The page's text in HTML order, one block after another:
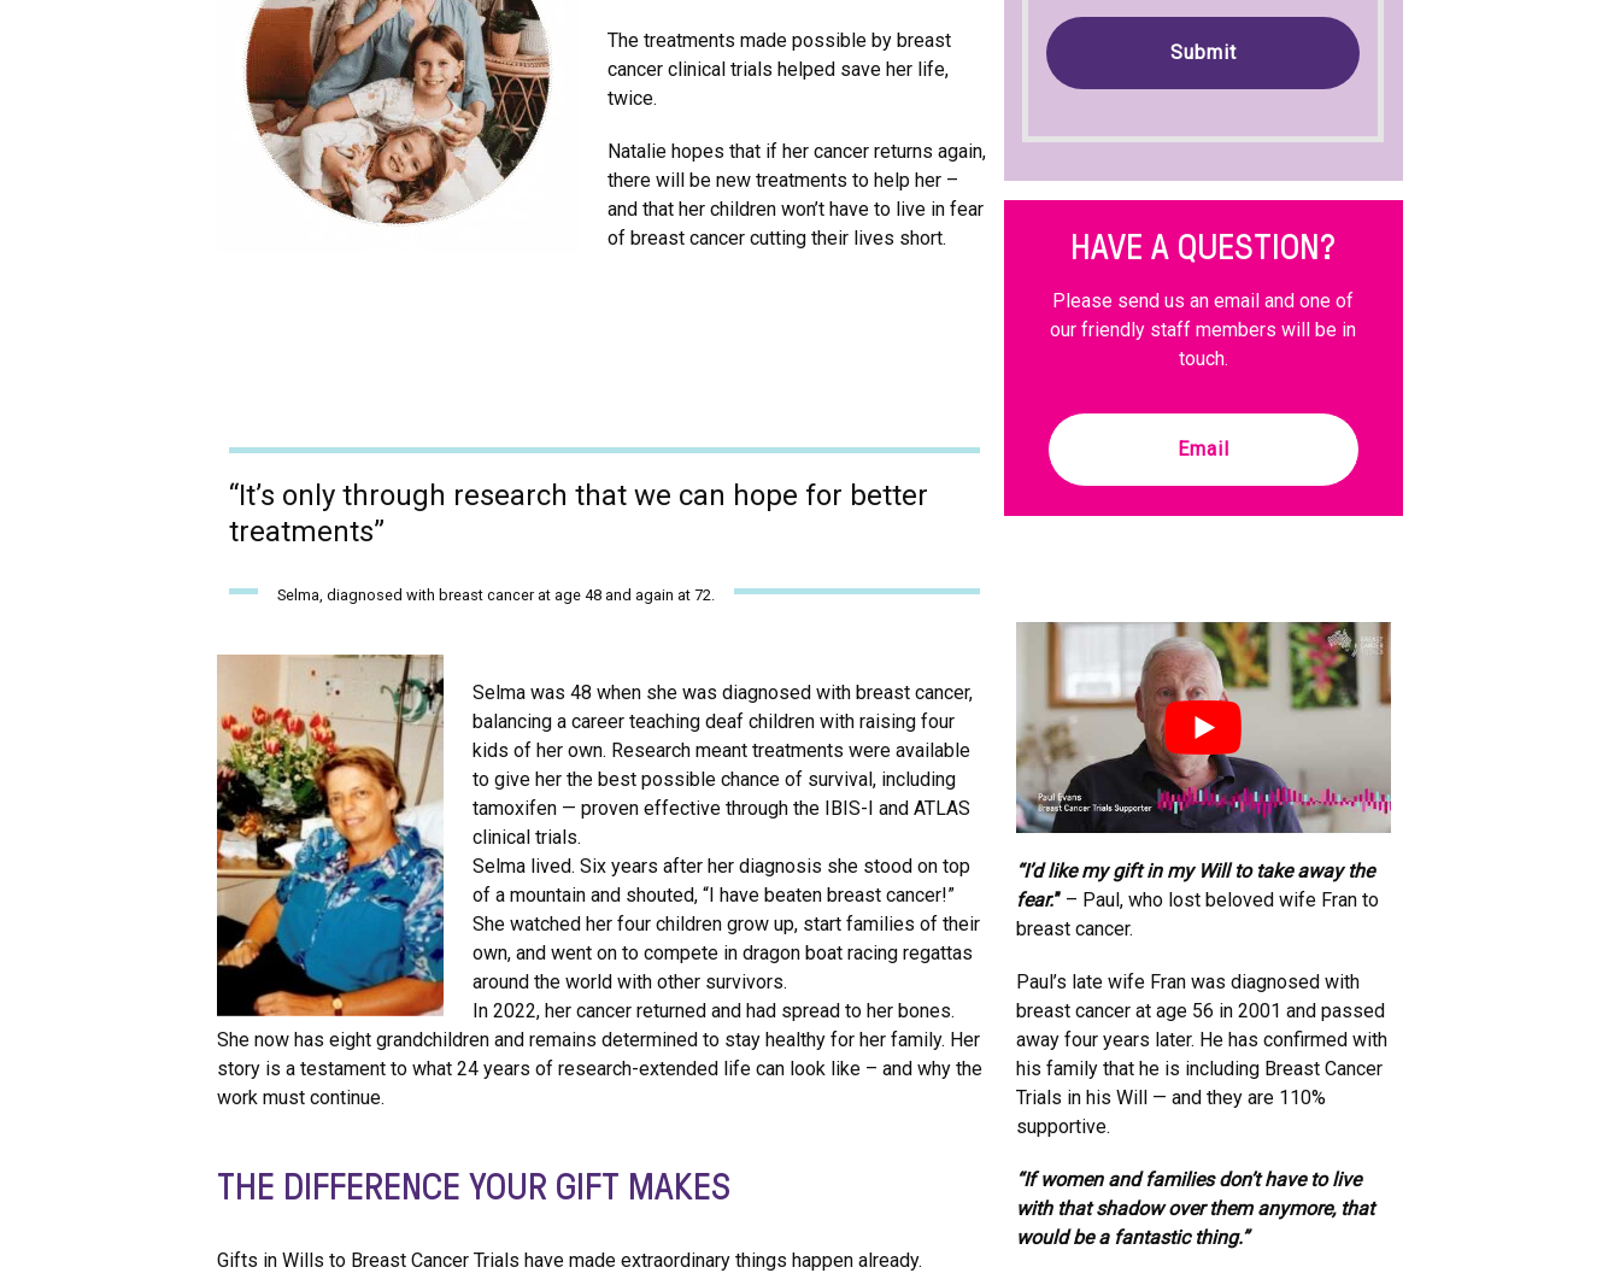
The treatments made possible by breast
cancer clinical trials helped save her life,
twice.
Natalie hopes that if her cancer returns again,
there will be new treatments to help her –
and that her children won’t have to live in fear
of breast cancer cutting their lives short.
“It’s only through research that we can hope for better
treatments”
Selma, diagnosed with breast cancer at age 48 and again at 72.
Selma was 48 when she was diagnosed with breast cancer,
balancing a career teaching deaf children with raising four
kids of her own. Research meant treatments were available
to give her the best possible chance of survival, including
tamoxifen — proven effective through the IBIS-I and ATLAS
clinical trials.
Selma lived. Six years after her diagnosis she stood on top
of a mountain and shouted, “I have beaten breast cancer!”
She watched her four children grow up, start families of their
own, and went on to compete in dragon boat racing regattas
around the world with other survivors.
In 2022, her cancer returned and had spread to her bones.
She now has eight grandchildren and remains determined to stay healthy for her family. Her
story is a testament to what 24 years of research-extended life can look like – and why the
work must continue.
THE DIFFERENCE YOUR GIFT MAKES
Gifts in Wills to Breast Cancer Trials have made extraordinary things happen already.
t
h
o
t
h
e
t
l
i
e
t
e
q
u
r
e
)
HAVE A QUESTION?
Please send us an email and one of
our friendly staff members will be in
touch.
Email
“I’d like my gift in my Will to take away the
fear.”– Paul, who lost beloved wife Fran to
breast cancer.
Paul’s late wife Fran was diagnosed with
breast cancer at age 56 in 2001 and passed
away four years later. He has confirmed with
his family that he is including Breast Cancer
Trials in his Will — and they are 110%
supportive.
“If women and families don’t have to live
with that shadow over them anymore, that
would be a fantastic thing.”